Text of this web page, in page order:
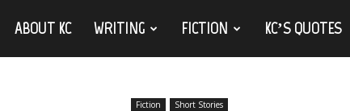
ABOUT KC WRITING FICTION KC’S QUOTES
Fiction Short Stories